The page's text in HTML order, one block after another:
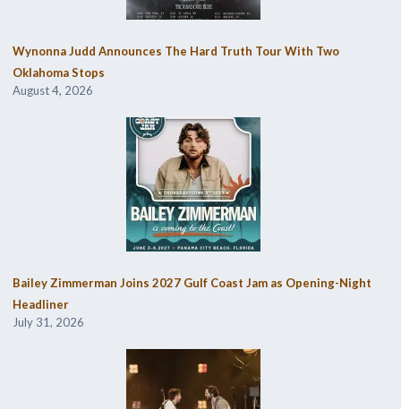
Wynonna Judd Announces The Hard Truth Tour With Two
Oklahoma Stops
August 4, 2026
Bailey Zimmerman Joins 2027 Gulf Coast Jam as Opening-Night
Headliner
July 31, 2026